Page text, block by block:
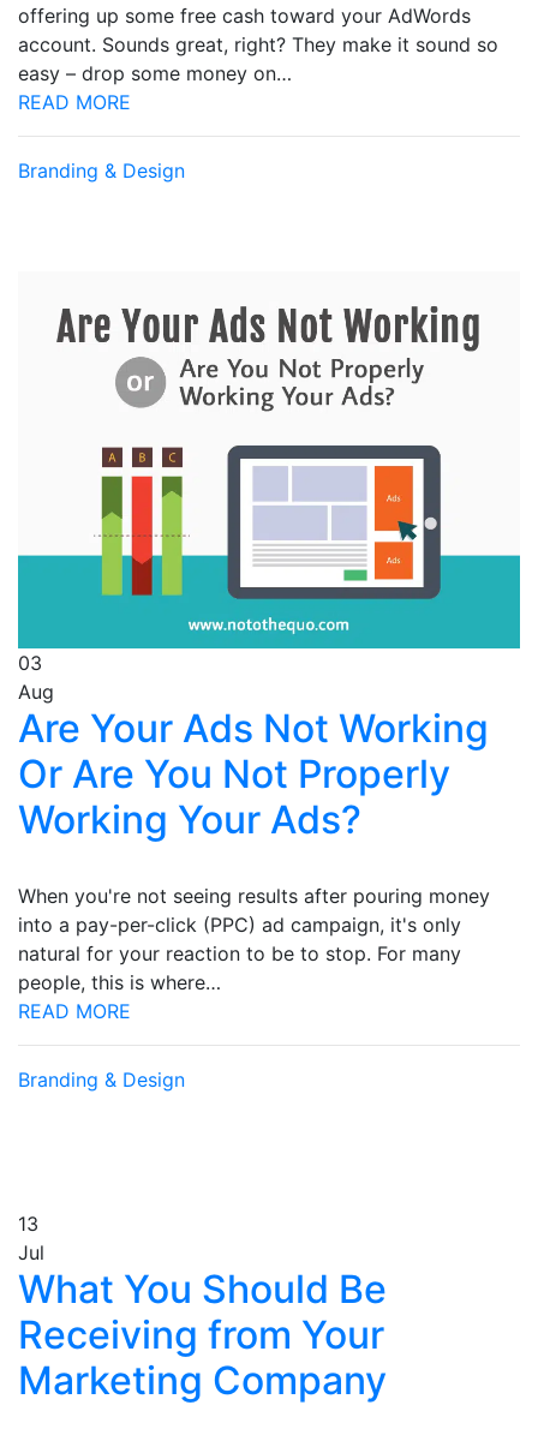
offering up some free cash toward your AdWords
account. Sounds great, right? They make it sound so
easy – drop some money on…
READ MORE
Branding & Design
03
Aug
Are Your Ads Not Working
Or Are You Not Properly
Working Your Ads?
When you're not seeing results after pouring money
into a pay-per-click (PPC) ad campaign, it's only
natural for your reaction to be to stop. For many
people, this is where…
READ MORE
Branding & Design
13
Jul
What You Should Be
Receiving from Your
Marketing Company